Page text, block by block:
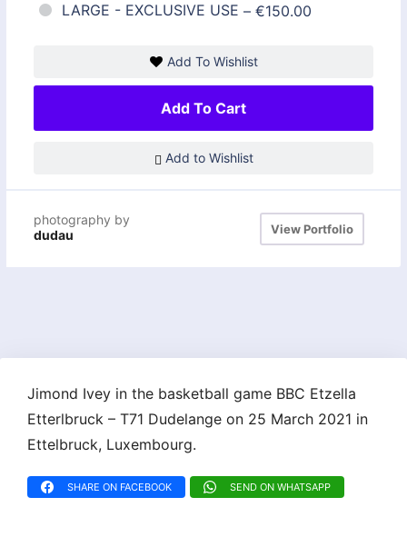
LARGE - EXCLUSIVE USE – €150.00
Add To Wishlist
Add To Cart
Add to Wishlist
photography by
dudau
View Portfolio
Jimond Ivey in the basketball game BBC Etzella
Etterlbruck – T71 Dudelange on 25 March 2021 in
Ettelbruck, Luxembourg.
SHARE ON FACEBOOK SEND ON WHATSAPP